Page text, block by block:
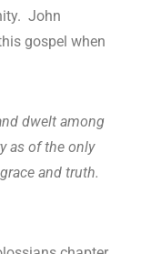
John
gospel when
dwelt among
as of the only
and truth.